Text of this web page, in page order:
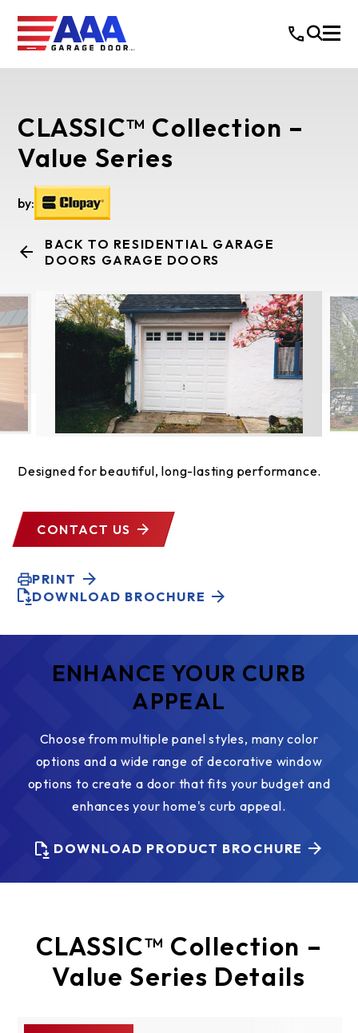
CLASSIC™ Collection –
Value Series
by:
BACK TO RESIDENTIAL GARAGE
DOORS GARAGE DOORS
Designed for beautiful, long-lasting performance.
CONTACT US
PRINT
DOWNLOAD BROCHURE
ENHANCE YOUR CURB
APPEAL
Choose from multiple panel styles, many color
options and a wide range of decorative window
options to create a door that fits your budget and
enhances your home's curb appeal.
DOWNLOAD PRODUCT BROCHURE
CLASSIC™ Collection –
Value Series Details